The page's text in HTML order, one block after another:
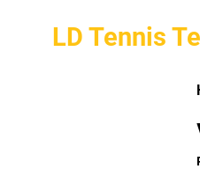
LD Tennis